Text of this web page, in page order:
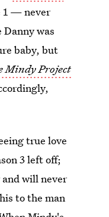
1 — never
was
baby, but
Mindy Project
true love
3 left off;
will never
to the man